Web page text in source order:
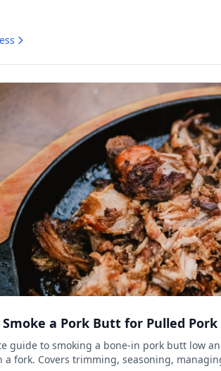
a Pork Butt for Pulled Pork
guide to smoking a bone-in pork butt low
a fork. Covers trimming, seasoning,